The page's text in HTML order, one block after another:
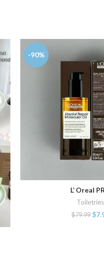
-90%
ADD TO
L’ Oreal
Toiletries
$79.99 $